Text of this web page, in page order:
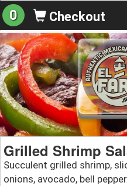
0 Checkout
Grilled Shrimp
Succulent grilled shrimp,
onions, avocado, bell